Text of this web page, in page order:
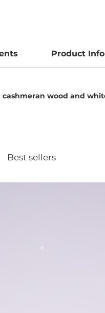
Product Info
wood and
Best sellers